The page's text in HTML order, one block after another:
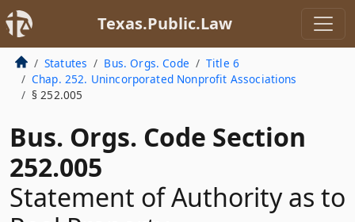
Texas.Public.Law
Statutes Bus. Orgs. Code
Title 6
Chap. 252. Unincorporated Nonprofit Associations
§ 252.005
Bus. Orgs. Code Section
252.005
Statement of Authority as to